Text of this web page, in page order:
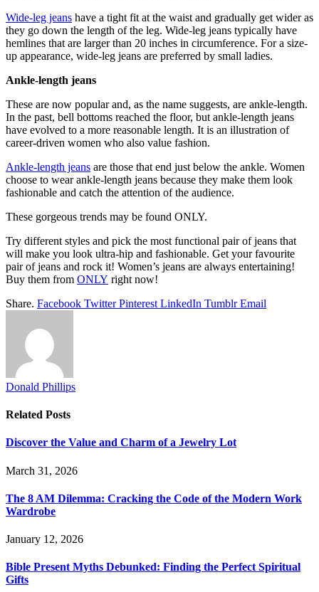
Wide-leg jeans have a tight fit at the waist and gradually get wider as
they go down the length of the leg. Wide-leg jeans typically have
hemlines that are larger than 20 inches in circumference. For a size-
up appearance, wide-leg jeans are preferred by small ladies.
Ankle-length jeans
These are now popular and, as the name suggests, are ankle-length.
In the past, bell bottoms reached the floor, but ankle-length jeans
have evolved to a more reasonable length. It is an illustration of
career-driven women who also value fashion.
Ankle-length jeans are those that end just below the ankle. Women
choose to wear ankle-length jeans because they make them look
fashionable and catch the attention of the audience.
These gorgeous trends may be found ONLY.
Try different styles and pick the most functional pair of jeans that
will make you look ultra-hip and fashionable. Get your favourite
pair of jeans and rock it! Women’s jeans are always entertaining!
Buy them from ONLY right now!
Share. Facebook Twitter Pinterest LinkedIn Tumblr Email
Donald Phillips
Related Posts
Discover the Value and Charm of a Jewelry Lot
March 31, 2026
The 8 AM Dilemma: Cracking the Code of the Modern Work
Wardrobe
January 12, 2026
Bible Present Myths Debunked: Finding the Perfect Spiritual
Gifts